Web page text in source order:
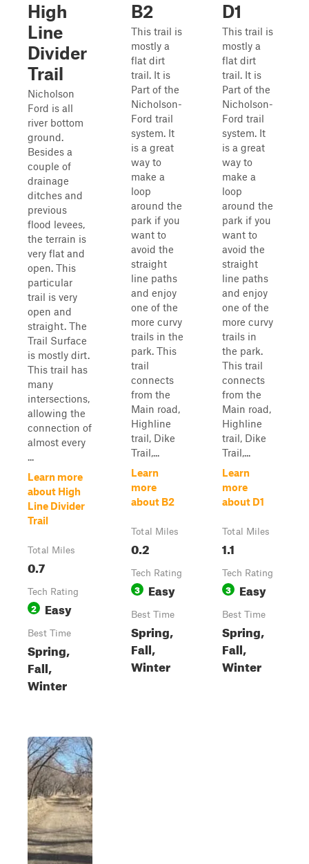
High
Line
Divider
Trail
Nicholson
Ford is all
river bottom
ground.
Besides a
couple of
drainage
ditches and
previous
flood levees,
the terrain is
very flat and
open. This
particular
trail is very
open and
straight. The
Trail Surface
is mostly dirt.
This trail has
many
intersections,
allowing the
connection of
almost every
...
Learn more
about High
Line Divider
Trail
Total Miles
0.7
Tech Rating
2 Easy
Best Time
Spring,
Fall,
Winter
B2
This trail is
mostly a
flat dirt
trail. It is
Part of the
Nicholson-
Ford trail
system. It
is a great
way to
make a
loop
around the
park if you
want to
avoid the
straight
line paths
and enjoy
one of the
more curvy
trails in the
park. This
trail
connects
from the
Main road,
Highline
trail, Dike
Trail,...
Learn
more
about B2
Total Miles
0.2
Tech Rating
3 Easy
Best Time
Spring,
Fall,
Winter
D1
This trail is
mostly a
flat dirt
trail. It is
Part of the
Nicholson-
Ford trail
system. It
is a great
way to
make a
loop
around the
park if you
want to
avoid the
straight
line paths
and enjoy
one of the
more curvy
trails in
the park.
This trail
connects
from the
Main road,
Highline
trail, Dike
Trail,...
Learn
more
about D1
Total Miles
1.1
Tech Rating
3 Easy
Best Time
Spring,
Fall,
Winter